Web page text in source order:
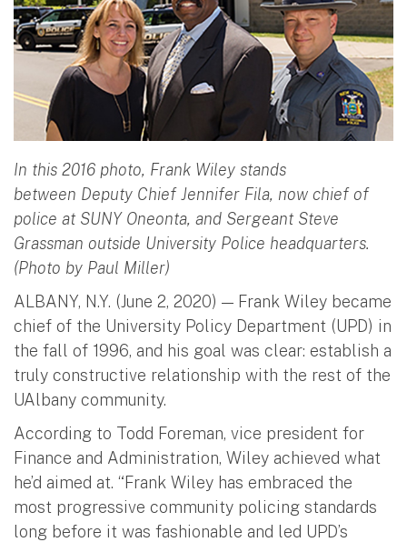
In this 2016 photo, Frank Wiley stands
between Deputy Chief Jennifer Fila, now chief of
police at SUNY Oneonta, and Sergeant Steve
Grassman outside University Police headquarters.
(Photo by Paul Miller)
ALBANY, N.Y. (June 2, 2020) — Frank Wiley became
chief of the University Policy Department (UPD) in
the fall of 1996, and his goal was clear: establish a
truly constructive relationship with the rest of the
UAlbany community.
According to Todd Foreman, vice president for
Finance and Administration, Wiley achieved what
he’d aimed at. “Frank Wiley has embraced the
most progressive community policing standards
long before it was fashionable and led UPD’s